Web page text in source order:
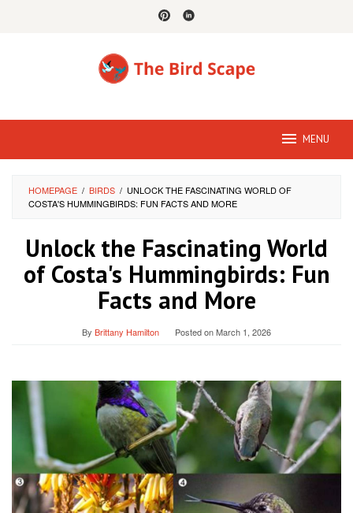
MENU
HOMEPAGE / BIRDS / UNLOCK THE FASCINATING WORLD OF
COSTA'S HUMMINGBIRDS: FUN FACTS AND MORE
Unlock the Fascinating World
of Costa's Hummingbirds: Fun
Facts and More
By Brittany Hamilton Posted onMarch 1, 2026